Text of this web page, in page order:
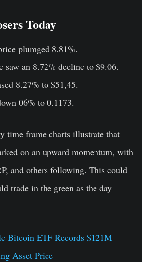
Today
plumged 8.81%.
saw an 8.72% decline to $9.06.
8.27% to $51,45.
06% to 0.1173.
time frame charts illustrate that
on an upward momentum, with
and others following. This could
trade in the green as the day
Bitcoin ETF Records $121M
Asset Price